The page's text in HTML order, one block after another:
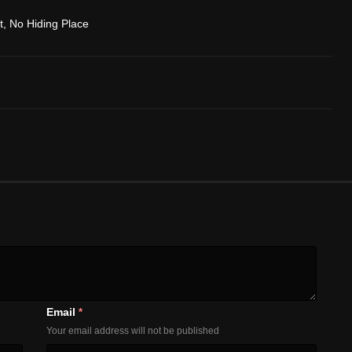
No Hiding Place
Email *
Your email address will not be published